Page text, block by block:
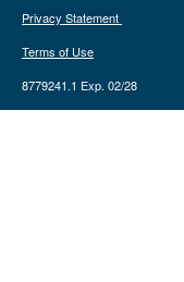
Privacy Statement
Terms of Use
8779241.1 Exp. 02/28